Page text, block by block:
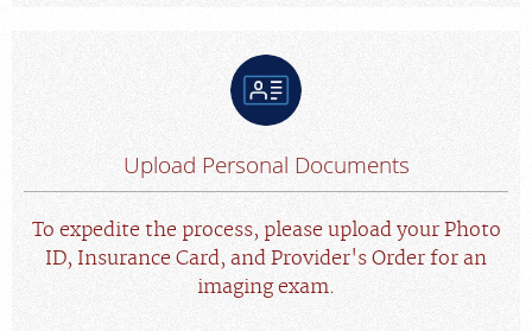
Upload Personal Documents
To expedite the process, please upload your Photo
ID, Insurance Card, and Provider's Order for an
imaging exam.